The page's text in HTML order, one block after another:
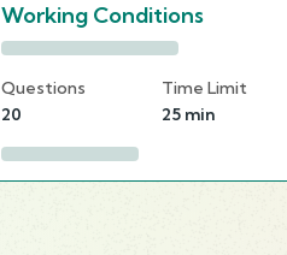
Working Conditions
Questions
20
Time Limit
25 min